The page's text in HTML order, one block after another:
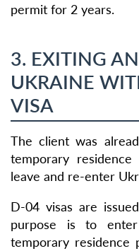
permit for 2 years.
3. EXITING
UKRAINE
VISA
The client was
temporary
leave and re-enter
D-04 visas are
purpose is to
temporary residence